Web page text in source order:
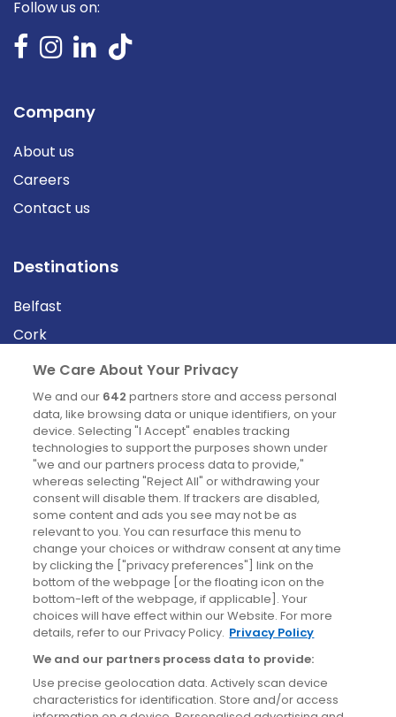
Follow us on:
Company
About us
Careers
Contact us
Destinations
Belfast
Cork
Derry
Dublin
News
Blog
News
Site information
Accessibility
Cookies policy
Privacy policy
Terms & conditions
We Care About Your Privacy
We and our 642 partners store and access personal
data, like browsing data or unique identifiers, on your
device. Selecting "I Accept" enables tracking
technologies to support the purposes shown under
"we and our partners process data to provide,"
whereas selecting "Reject All" or withdrawing your
consent will disable them. If trackers are disabled,
some content and ads you see may not be as
relevant to you. You can resurface this menu to
change your choices or withdraw consent at any time
by clicking the ["privacy preferences"] link on the
bottom of the webpage [or the floating icon on the
bottom-left of the webpage, if applicable]. Your
choices will have effect within our Website. For more
details, refer to our Privacy Policy. Privacy Policy
We and our partners process data to provide:
Use precise geolocation data. Actively scan device
characteristics for identification. Store and/or access